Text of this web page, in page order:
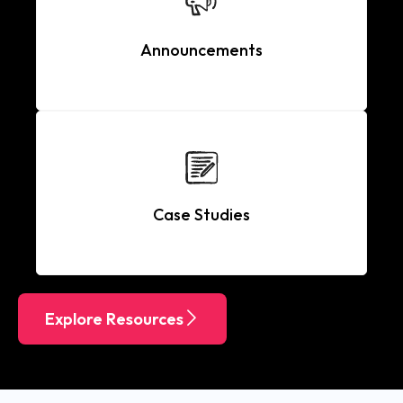
Announcements
Case Studies
Explore Resources